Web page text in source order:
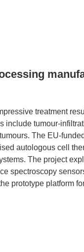
treatment
include tumour-
The EU-
autologous cell
The project
spectroscopy
prototype platform